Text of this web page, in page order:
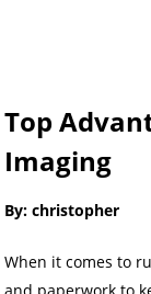
Top
Imaging
By: christopher
When it comes to